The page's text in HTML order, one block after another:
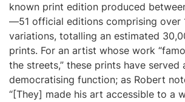
known print edition produced
—51 official editions comprising over
variations, totalling an estimated
prints. For an artist whose work
the streets,” these prints have served
democratising function; as Robert
“[They] made his art accessible to a